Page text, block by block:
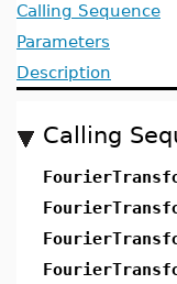
Calling Sequence
Parameters
Description
Calling